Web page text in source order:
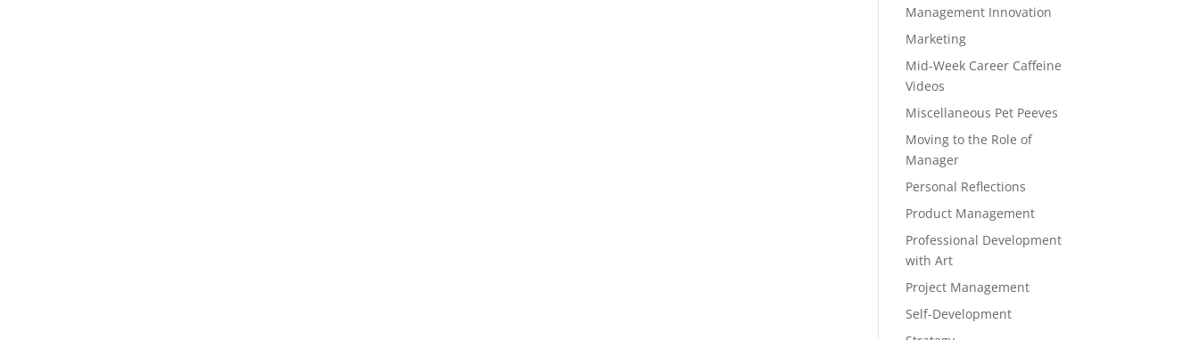
Management Innovation
Marketing
Mid-Week Career Caffeine
Videos
Miscellaneous Pet Peeves
Moving to the Role of
Manager
Personal Reflections
Product Management
Professional Development
with Art
Project Management
Self-Development